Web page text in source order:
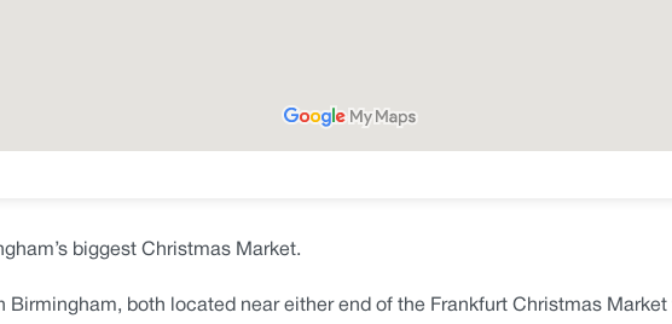
biggest Christmas Market.
Birmingham, both located near either end of the Frankfurt Christmas